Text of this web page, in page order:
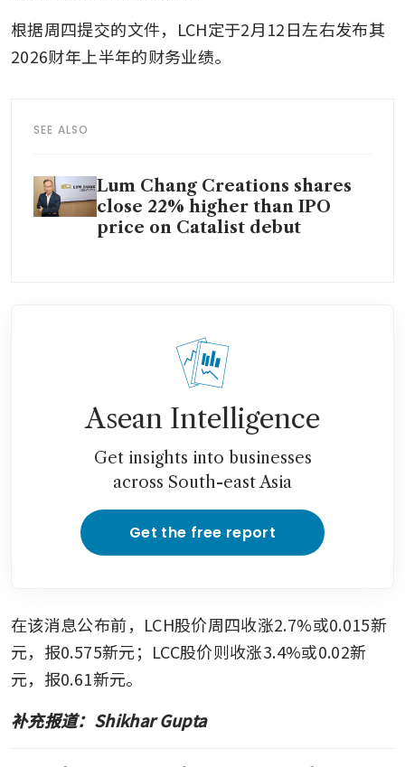
根据周四提交的文件，LCH定于2月12日左右发布其
2026财年上半年的财务业绩。
SEE ALSO
Lum Chang Creations shares
close 22% higher than IPO
price on Catalist debut
Asean Intelligence
Get insights into businesses
across South-east Asia
Get the free report
在该消息公布前，LCH股价周四收涨2.7%或0.015新
元，报0.575新元；LCC股价则收涨3.4%或0.02新
元，报0.61新元。
补充报道：Shikhar Gupta